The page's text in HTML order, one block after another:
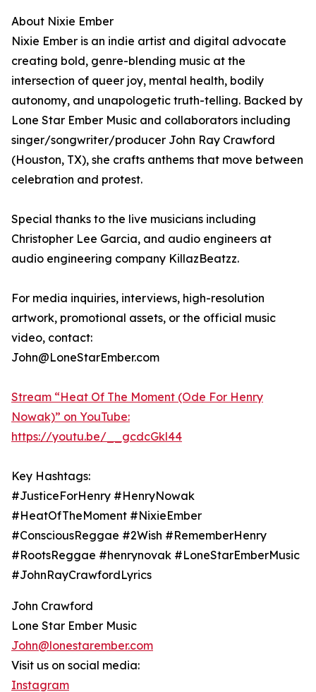
About Nixie Ember
Nixie Ember is an indie artist and digital advocate
creating bold, genre-blending music at the
intersection of queer joy, mental health, bodily
autonomy, and unapologetic truth-telling. Backed by
Lone Star Ember Music and collaborators including
singer/songwriter/producer John Ray Crawford
(Houston, TX), she crafts anthems that move between
celebration and protest.
Special thanks to the live musicians including
Christopher Lee Garcia, and audio engineers at
audio engineering company KillazBeatzz.
For media inquiries, interviews, high-resolution
artwork, promotional assets, or the official music
video, contact:
John@LoneStarEmber.com
Stream “Heat Of The Moment (Ode For Henry
Nowak)” on YouTube:
https://youtu.be/__gcdcGkl44
Key Hashtags:
#JusticeForHenry #HenryNowak
#HeatOfTheMoment #NixieEmber
#ConsciousReggae #2Wish #RememberHenry
#RootsReggae #henrynovak #LoneStarEmberMusic
#JohnRayCrawfordLyrics
John Crawford
Lone Star Ember Music
John@lonestarember.com
Visit us on social media:
Instagram